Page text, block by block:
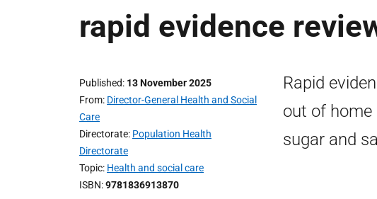
rapid evidence
Published 13 November 2025
From Director-General Health and Social
Care
Directorate Population Health
Directorate
Topic Health and social care
ISBN 9781836913870
Rapid
out of
sugar and